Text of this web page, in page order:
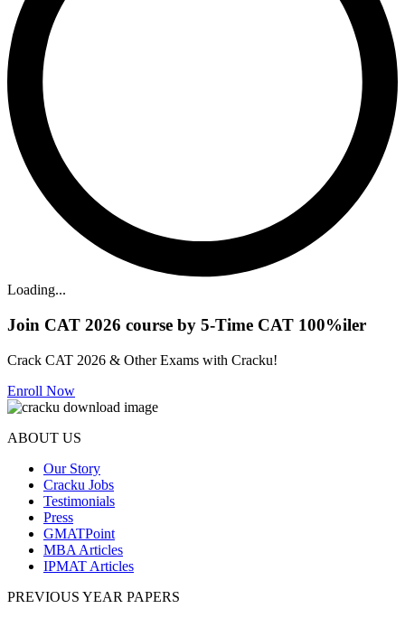
Loading...
Join CAT 2026 course by 5-Time CAT 100%iler
Crack CAT 2026 & Other Exams with Cracku!
Enroll Now
ABOUT US
Our Story
Cracku Jobs
Testimonials
Press
GMATPoint
MBA Articles
IPMAT Articles
PREVIOUS YEAR PAPERS